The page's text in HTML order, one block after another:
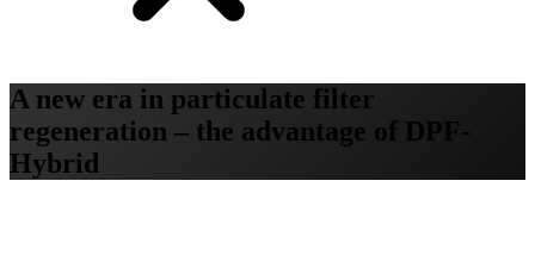
A new era in particulate filter
regeneration – the advantage of DPF-
Hybrid